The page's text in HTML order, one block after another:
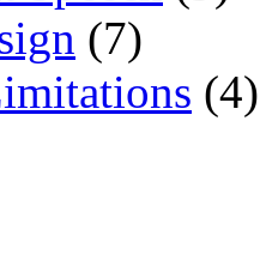
(7)
(4)